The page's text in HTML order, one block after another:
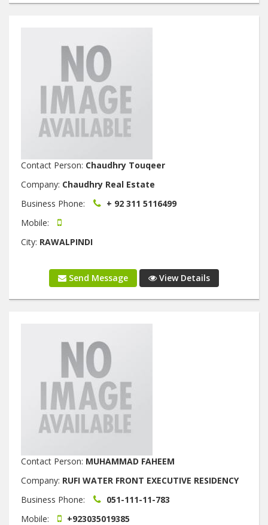
Contact Person: Chaudhry Touqeer
Company: Chaudhry Real Estate
Business Phone:
+ 92 311 5116499
Mobile:
City: RAWALPINDI
Send Message View Details
Contact Person: MUHAMMAD FAHEEM
Company: RUFI WATER FRONT EXECUTIVE RESIDENCY
Business Phone:
051-111-11-783
Mobile:
+923035019385